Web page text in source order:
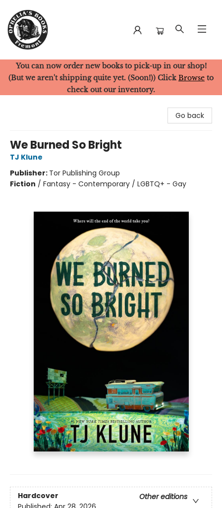
Ophelia's Books
You can now order new books to pick-up in our shop!
(But we aren't shipping quite yet. (Soon!)) Click Browse to
check out our inventory.
Go back
We Burned So Bright
TJ Klune
Publisher: Tor Publishing Group
Fiction / Fantasy - Contemporary / LGBTQ+ - Gay
Hardcover
Other editions